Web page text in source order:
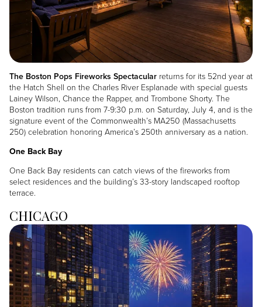
The Boston Pops Fireworks Spectacular returns for its 52nd year at
the Hatch Shell on the Charles River Esplanade with special guests
Lainey Wilson, Chance the Rapper, and Trombone Shorty. The
Boston tradition runs from 7-9:30 p.m. on Saturday, July 4, and is the
signature event of the Commonwealth’s MA250 (Massachusetts
250) celebration honoring America’s 250th anniversary as a nation.
One Back Bay
One Back Bay residents can catch views of the fireworks from
select residences and the building’s 33-story landscaped rooftop
terrace.
CHICAGO
Image